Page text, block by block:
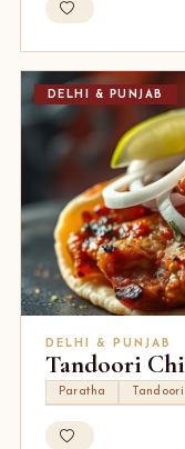
DELHI & PUNJAB
DELHI & PUNJAB
Tandoori
Paratha